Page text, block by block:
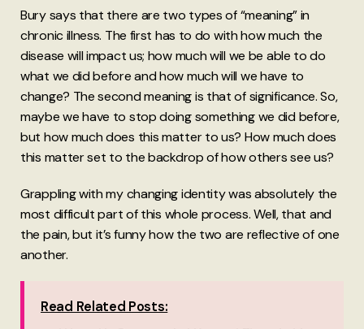
Bury says that there are two types of “meaning” in
chronic illness. The first has to do with how much the
disease will impact us; how much will we be able to do
what we did before and how much will we have to
change? The second meaning is that of significance. So,
maybe we have to stop doing something we did before,
but how much does this matter to us? How much does
this matter set to the backdrop of how others see us?
Grappling with my changing identity was absolutely the
most difficult part of this whole process. Well, that and
the pain, but it’s funny how the two are reflective of one
another.
Read Related Posts: